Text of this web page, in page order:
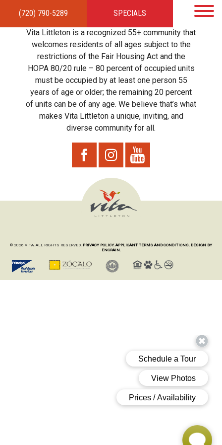
(720) 790-5289 SPECIALS
HOMEAPARTMENTSAMENITIES GALLERYLOCAL TIES STEWARDSHIP
RESIDENTSTEAMCONTACT
Vita Littleton is a recognized 55+ community that
welcomes residents of all ages subject to the
restrictions of the Fair Housing Act and the
HOPA 80/20 rule – 80 percent of occupied units
must be occupied by at least one person 55
years of age or older; the remaining 20 percent
of units can be of any age. We believe that’s what
makes Vita Littleton a unique, inviting, and
diverse community for all.
© 2026 VITA. ALL RIGHTS RESERVED. PRIVACY POLICY. APPLICANT TERMS AND CONDITIONS. DESIGN BY
ENGRAIN.